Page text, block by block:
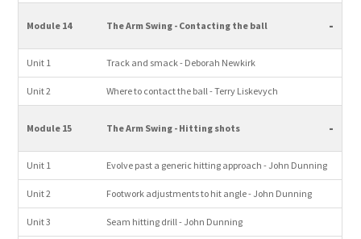
Module 14 The Arm Swing - Contacting the ball -
Unit 1 Track and smack - Deborah Newkirk
Unit 2 Where to contact the ball - Terry Liskevych
Module 15 The Arm Swing - Hitting shots -
Unit 1 Evolve past a generic hitting approach - John Dunning
Unit 2 Footwork adjustments to hit angle - John Dunning
Unit 3 Seam hitting drill - John Dunning